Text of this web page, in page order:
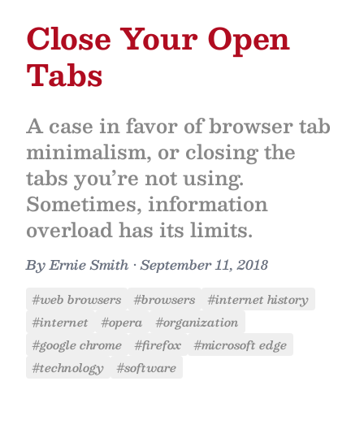
Close Your Open
Tabs
A case in favor of browser tab
minimalism, or closing the
tabs you’re not using.
Sometimes, information
overload has its limits.
ByErnie Smith •September 11, 2018
#web browsers #browsers
#internet history
#internet
#opera
#organization
#google chrome
#firefox
#microsoft edge
#technology
#software